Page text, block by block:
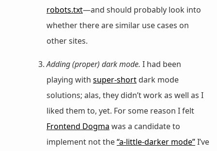
robots.txt—and should probably look into
whether there are similar use cases on
other sites.
Adding (proper) dark mode. I had been
playing with super-short dark mode
solutions; alas, they didn’t work as well as I
liked them to, yet. For some reason I felt
Frontend Dogma was a candidate to
implement not the“a-little-darker mode”I’ve